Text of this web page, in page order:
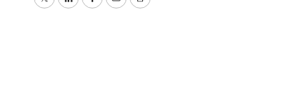
TwitterLinkedInFacebook
EmailPrint